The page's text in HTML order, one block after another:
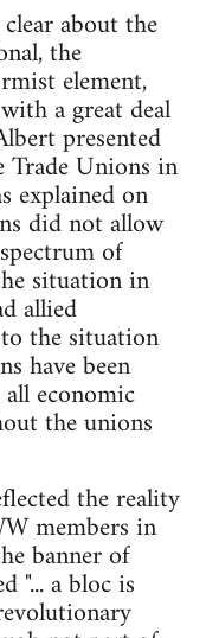
about the
the
element,
a great deal
presented
Unions in
explained on
did not allow
of
situation in
allied
the situation
have been
economic
the unions
the reality
members in
banner of
"... a bloc is